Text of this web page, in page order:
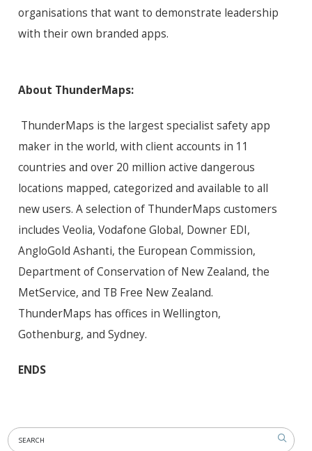
organisations that want to demonstrate leadership
with their own branded apps.
About ThunderMaps:
ThunderMaps is the largest specialist safety app
maker in the world, with client accounts in 11
countries and over 20 million active dangerous
locations mapped, categorized and available to all
new users. A selection of ThunderMaps customers
includes Veolia, Vodafone Global, Downer EDI,
AngloGold Ashanti, the European Commission,
Department of Conservation of New Zealand, the
MetService, and TB Free New Zealand.
ThunderMaps has offices in Wellington,
Gothenburg, and Sydney.
ENDS